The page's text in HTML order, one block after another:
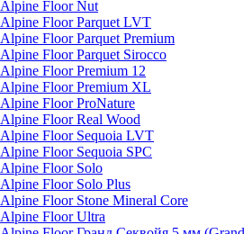
Alpine Floor Nut
Alpine Floor Parquet LVT
Alpine Floor Parquet Premium
Alpine Floor Parquet Sirocco
Alpine Floor Premium 12
Alpine Floor Premium XL
Alpine Floor ProNature
Alpine Floor Real Wood
Alpine Floor Sequoia LVT
Alpine Floor Sequoia SPC
Alpine Floor Solo
Alpine Floor Solo Plus
Alpine Floor Stone Mineral Core
Alpine Floor Ultra